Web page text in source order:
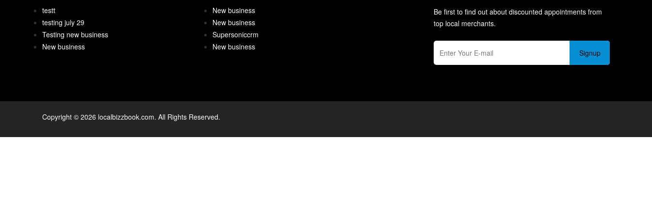
testt
testing july 29
Testing new business
New business
New business
New business
Supersoniccrm
New business
Be first to find out about discounted appointments from
top local merchants.
Signup
Copyright © 2026 localbizzbook.com. All Rights Reserved.